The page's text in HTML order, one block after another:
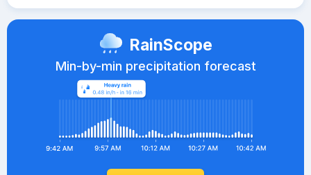
RainScope
Min-by-min precipitation forecast